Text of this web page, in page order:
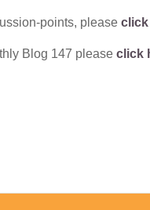
points, please click
Blog 147 please click